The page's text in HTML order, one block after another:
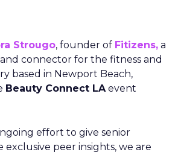
Strougo, founder of Fitizens, a
connector for the fitness and
based in Newport Beach,
Beauty Connect LAevent
effort to give senior
exclusive peer insights, we are